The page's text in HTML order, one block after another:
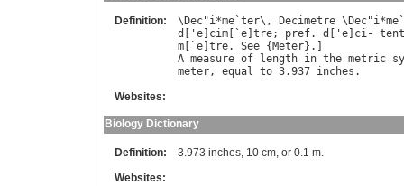
Definition: \ Dec"i*me `ter\, Decimetre \ Dec"i*me `
d
[' e cim [`e tre; pref. d [' e ci-
m [`e tre. See { Meter
A measure of length in the metric
meter, equal to 3.937 inches
Websites:
Biology Dictionary
Definition:
3.973 inches, 10 cm, or 0.1 m.
Websites: